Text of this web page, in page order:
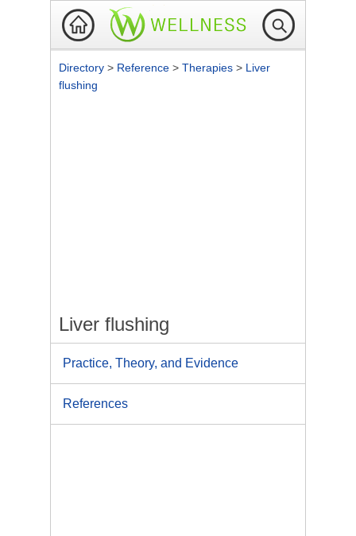
Directory > Reference > Therapies > Liver
flushing
Liver flushing
Practice, Theory, and Evidence
References